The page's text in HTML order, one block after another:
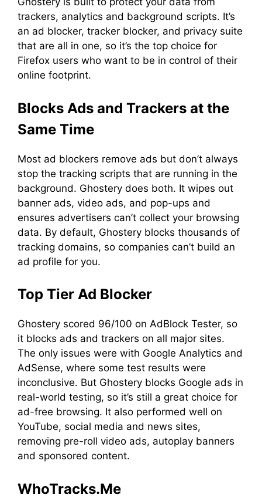
trackers, analytics and background scripts. It’s
an ad blocker, tracker blocker, and privacy suite
that are all in one, so it’s the top choice for
Firefox users who want to be in control of their
online footprint.
Blocks Ads and Trackers at the
Same Time
Most ad blockers remove ads but don’t always
stop the tracking scripts that are running in the
background. Ghostery does both. It wipes out
banner ads, video ads, and pop-ups and
ensures advertisers can’t collect your browsing
data. By default, Ghostery blocks thousands of
tracking domains, so companies can’t build an
ad profile for you.
Top Tier Ad Blocker
Ghostery scored 96/100 on AdBlock Tester, so
it blocks ads and trackers on all major sites.
The only issues were with Google Analytics and
AdSense, where some test results were
inconclusive. But Ghostery blocks Google ads in
real-world testing, so it’s still a great choice for
ad-free browsing. It also performed well on
YouTube, social media and news sites,
removing pre-roll video ads, autoplay banners
and sponsored content.
WhoTracks.Me